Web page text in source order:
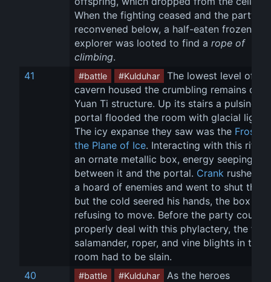
When the fighting ceased and the party
reconvened below, a half-eaten frozen
explorer was looted to find a rope of
climbing.
41
#battle #Kulduhar
The lowest level of
cavern housed the crumbling remains of a
Yuan Ti structure. Up its stairs a pulsing
portal flooded the room with glacial light.
The icy expanse they saw was the
the Plane of Ice. Interacting with this rift
an ornate metallic box, energy seeping
between it and the portal. Crank rushed
a hoard of enemies and went to shut the
but the cold seered his hands, the box
refusing to move. Before the party could
properly deal with this phylactery, the
salamander, roper, and vine blights in the
room had to be slain.
40
#battle #Kulduhar
As the heroes